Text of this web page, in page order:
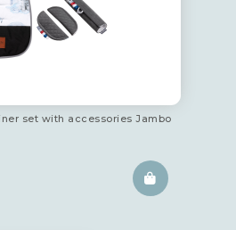
set with accessories Jambo